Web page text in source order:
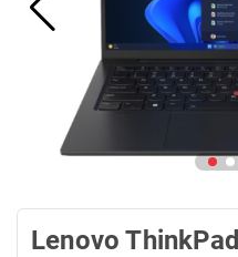
Lenovo